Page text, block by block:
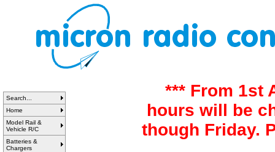
Search...
Home
Model Rail &
Vehicle R/C
Batteries &
Chargers
*** From 1st
hours will be
though Friday.